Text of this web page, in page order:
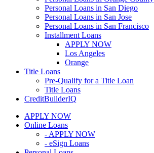
Personal Loans in San Diego
Personal Loans in San Jose
Personal Loans in San Francisco
Installment Loans
APPLY NOW
Los Angeles
Orange
Title Loans
Pre-Qualify for a Title Loan
Title Loans
CreditBuilderIQ
APPLY NOW
Online Loans
- APPLY NOW
- eSign Loans